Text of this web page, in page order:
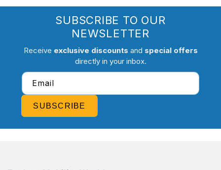
SUBSCRIBE TO OUR
NEWSLETTER
Receive exclusive discounts and special offers
directly in your inbox.
Email
SUBSCRIBE